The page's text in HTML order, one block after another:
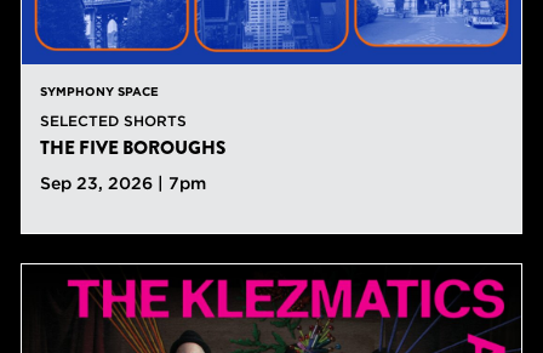
SYMPHONY SPACE
SELECTED SHORTS
THE FIVE BOROUGHS
Sep 23, 2026 | 7pm